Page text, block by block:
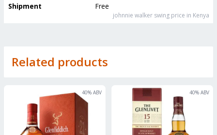
Shipment
Free
johnnie walker swing price in Kenya
Related products
40% ABV 40% ABV